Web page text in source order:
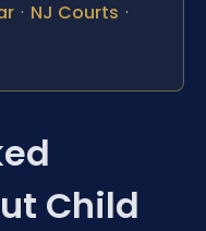
· NJ Courts ·
Child